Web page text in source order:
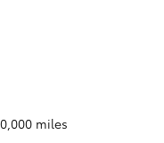
miles